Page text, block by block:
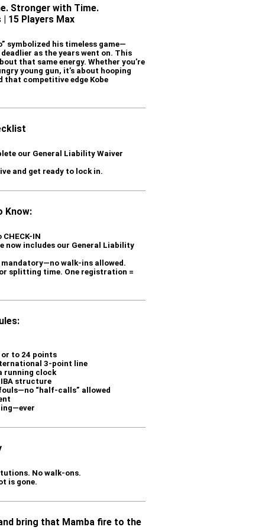
Stronger with Time.
15 Players Max
symbolized his timeless game—
as the years went on. This
that same energy. Whether you’re
young gun, it’s about hooping
that competitive edge Kobe
our General Liability Waiver
and get ready to lock in.
Know:
IN
now includes our General Liability
walk-ins allowed.
splitting time. One registration =
to 24 points
3-point line
running clock
structure
“half-calls” allowed
No walk-ons.
is gone.
bring that Mamba fire to the